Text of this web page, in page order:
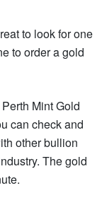
to look for one
to order a gold
Mint Gold
can check and
other bullion
The gold